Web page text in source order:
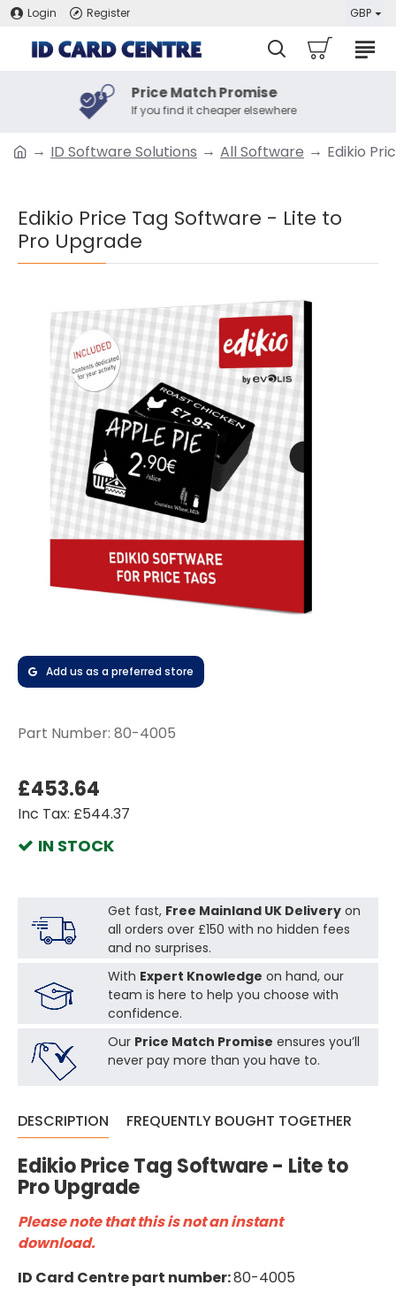
Login Register GBP
Price Match Promise
If you find it cheaper elsewhere
ID Software Solutions All Software Edikio
Edikio Price Tag Software - Lite to
Pro Upgrade
Add us as a preferred store
Part Number: 80-4005
IN STOCK
£453.64
Inc Tax: £544.37
Get fast, Free Mainland UK Deliveryon
all orders over £150 with no hidden fees
and no surprises.
With Expert Knowledge on hand, our
team is here to help you choose with
confidence.
Our Price Match Promise ensures you’ll
never pay more than you have to.
DESCRIPTION FREQUENTLY BOUGHT TOGETHER
Edikio Price Tag Software - Lite to
Pro Upgrade
Please note that this is not an instant
download.
ID Card Centre part number:80-4005